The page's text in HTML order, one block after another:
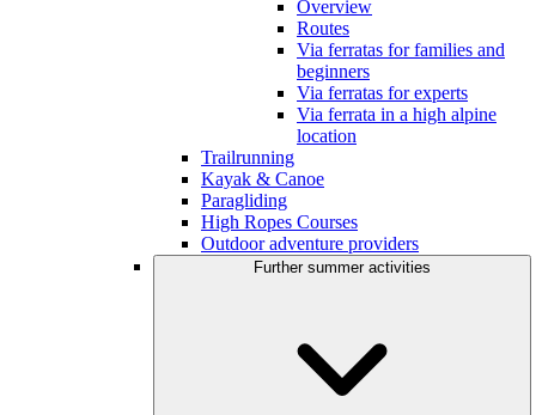
Overview
Routes
Via ferratas for families and
beginners
Via ferratas for experts
Via ferrata in a high alpine
location
Trailrunning
Kayak & Canoe
Paragliding
High Ropes Courses
Outdoor adventure providers
Further summer activities